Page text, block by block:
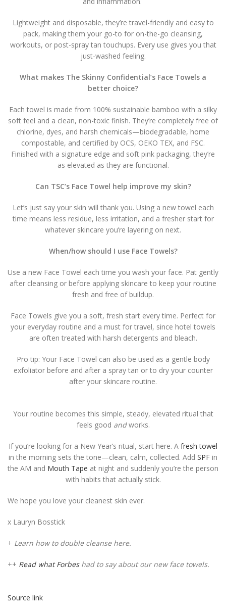
Lightweight and disposable, they’re travel-friendly and easy to
pack, making them your go-to for on-the-go cleansing,
workouts, or post-spray tan touchups. Every use gives you that
just-washed feeling.
What makes The Skinny Confidential’s Face Towels a
better choice?
Each towel is made from 100% sustainable bamboo with a silky
soft feel and a clean, non-toxic finish. They’re completely free of
chlorine, dyes, and harsh chemicals—biodegradable, home
compostable, and certified by OCS, OEKO TEX, and FSC.
Finished with a signature edge and soft pink packaging, they’re
as elevated as they are functional.
Can TSC’s Face Towel help improve my skin?
Let’s just say your skin will thank you. Using a new towel each
time means less residue, less irritation, and a fresher start for
whatever skincare you’re layering on next.
When/how should I use Face Towels?
Use a new Face Towel each time you wash your face. Pat gently
after cleansing or before applying skincare to keep your routine
fresh and free of buildup.
Face Towels give you a soft, fresh start every time. Perfect for
your everyday routine and a must for travel, since hotel towels
are often treated with harsh detergents and bleach.
Pro tip: Your Face Towel can also be used as a gentle body
exfoliator before and after a spray tan or to dry your counter
after your skincare routine.
Your routine becomes this simple, steady, elevated ritual that
feels good andworks.
If you’re looking for a New Year’s ritual, start here. A fresh towel
in the morning sets the tone—clean, calm, collected. Add SPF in
the AM and Mouth Tape at night and suddenly you’re the person
with habits that actually stick.
We hope you love your cleanest skin ever.
x Lauryn Bosstick
+ Learn how to double cleanse here.
++ Read what Forbeshad to say about our new face towels.
Source link